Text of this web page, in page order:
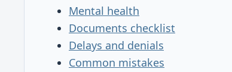
Mental health
Documents checklist
Delays and denials
Common mistakes